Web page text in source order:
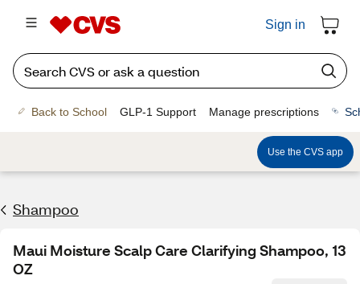
Sign in
Back to School GLP-1 Support Manage prescriptions
Use the CVS app
Shampoo
Maui Moisture Scalp Care Clarifying Shampoo, 13
OZ